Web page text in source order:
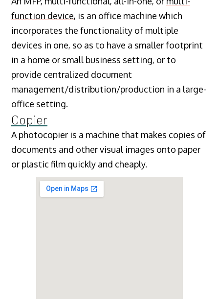
function device, is an office machine which
incorporates the functionality of multiple
devices in one, so as to have a smaller footprint
in a home or small business setting, or to
provide centralized document
management/distribution/production in a large-
office setting.
Copier
A photocopier is a machine that makes copies of
documents and other visual images onto paper
or plastic film quickly and cheaply.